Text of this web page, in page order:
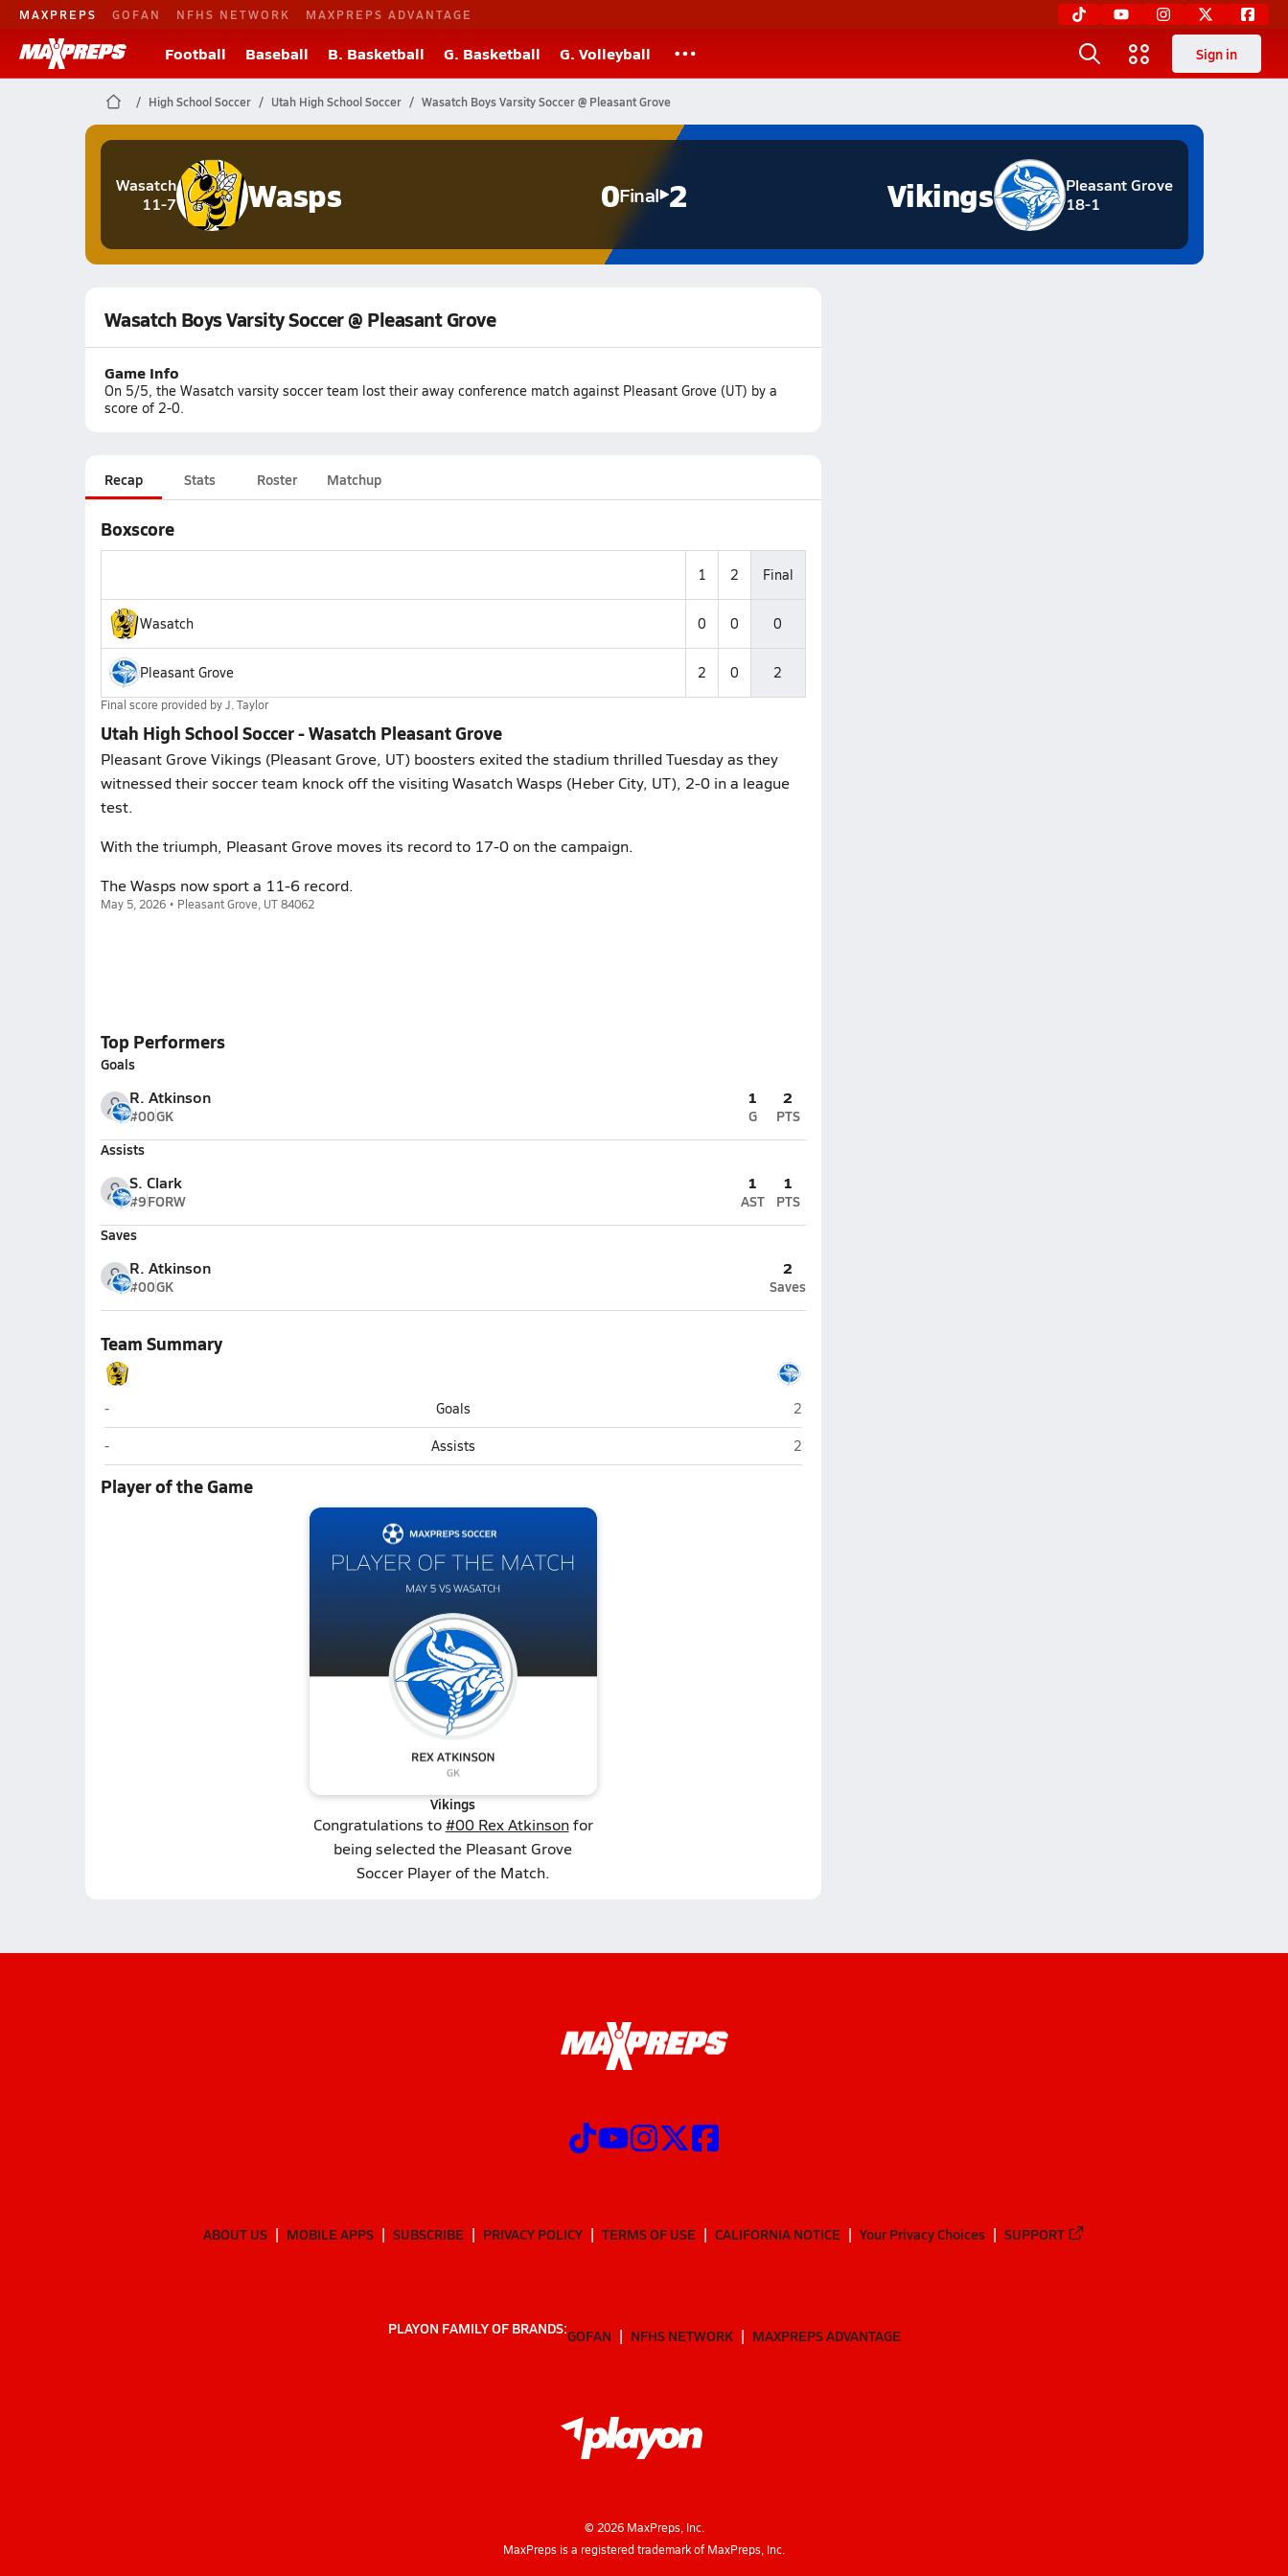
MAXPREPS GOFAN NFHS NETWORK MAXPREPS ADVANTAGE
Football Baseball B. Basketball G. Basketball G. Volleyball Sign in
High School Soccer Utah High School Soccer Wasatch Boys Varsity Soccer @ Pleasant Grove
Wasatch
11-7
Wasps 0Final 2
Pleasant Grove
18-1
Vikings
Wasatch Boys Varsity Soccer @ Pleasant Grove
Game Info
On 5/5, the Wasatch varsity soccer team lost their away conference match against Pleasant Grove (UT) by a
score of 2-0.
Recap Stats Roster Matchup
Boxscore
1 2 Final
Wasatch 0 0 0
Pleasant Grove 2 0 2
Final score provided byJ. Taylor
Utah High School Soccer - Wasatch Pleasant Grove
Pleasant Grove Vikings (Pleasant Grove, UT) boosters exited the stadium thrilled Tuesday as they
witnessed their soccer team knock off the visiting Wasatch Wasps (Heber City, UT), 2-0 in a league
test.
With the triumph, Pleasant Grove moves its record to 17-0 on the campaign.
The Wasps now sport a 11-6 record.
May 5, 2026 • Pleasant Grove, UT 84062
Top Performers
Goals
R. Atkinson
#00GK
1
G
2
PTS
Assists
S. Clark
#9FORW
1
AST
1
PTS
Saves
R. Atkinson
#00GK
2
Saves
Team Summary
Wasatch (Heber City)
- Goals Pleasant Grove
2
Wasatch (Heber City)
- Assists Pleasant Grove
2
Player of the Game
Vikings
Congratulations to#00 Rex Atkinsonfor
being selected the Pleasant Grove
Soccer Player of the Match.
ABOUT US MOBILE APPS SUBSCRIBE PRIVACY POLICY TERMS OF USE CALIFORNIA NOTICE Your Privacy Choices SUPPORT
PLAYON FAMILY OF BRANDS:GOFAN NFHS NETWORK MAXPREPS ADVANTAGE
© 2026MaxPreps, Inc.
MaxPreps is a registered trademark of MaxPreps, Inc.